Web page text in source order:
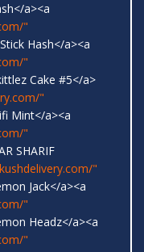
a><a
"
Hash</a><a
"
Cake #5</a>
"
Mint</a><a
"
SHARIF
"
Jack</a><a
"
Headz</a><a
"